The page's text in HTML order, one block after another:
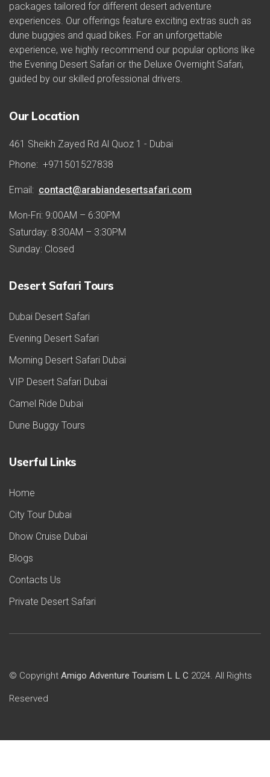
packages tailored for different desert adventure
experiences. Our offerings feature exciting extras such as
dune buggies and quad bikes. For an unforgettable
experience, we highly recommend our popular options like
the Evening Desert Safari or the Deluxe Overnight Safari,
guided by our skilled professional drivers.
Our Location
461 Sheikh Zayed Rd Al Quoz 1 - Dubai
Phone: +971501527838
Email: contact@arabiandesertsafari.com
Mon-Fri: 9:00AM – 6:30PM
Saturday: 8:30AM – 3:30PM
Sunday: Closed
Desert Safari Tours
Dubai Desert Safari
Evening Desert Safari
Morning Desert Safari Dubai
VIP Desert Safari Dubai
Camel Ride Dubai
Dune Buggy Tours
Userful Links
Home
City Tour Dubai
Dhow Cruise Dubai
Blogs
Contacts Us
Private Desert Safari
© Copyright Amigo Adventure Tourism L L C 2024. All Rights
Reserved